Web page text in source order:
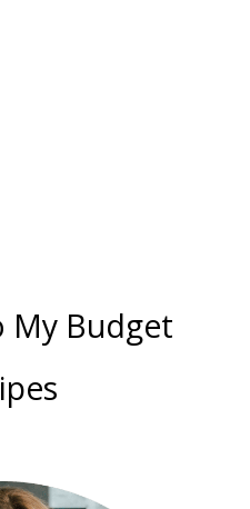
My Budget